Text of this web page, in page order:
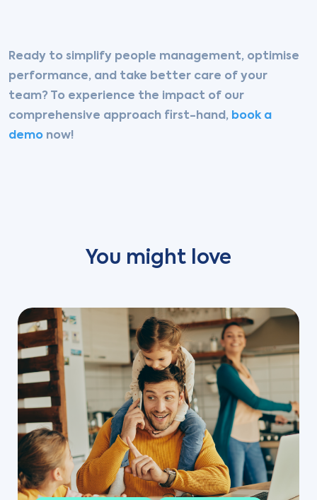
Ready to simplify people management, optimise
performance, and take better care of your
team? To experience the impact of our
comprehensive approach first-hand, book a
demo now!
You might love